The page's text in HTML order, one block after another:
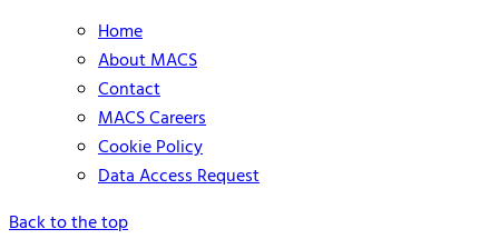
Home
About MACS
Contact
MACS Careers
Cookie Policy
Data Access Request
Back to the top